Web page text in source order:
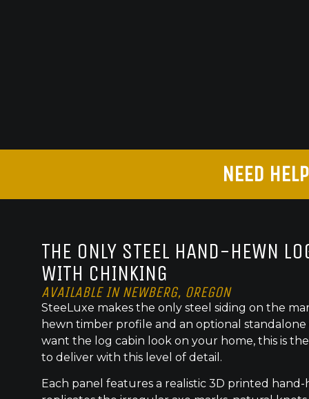
NEED
THE ONLY STEEL HAND-HEWN
WITH CHINKING
AVAILABLE IN NEWBERG, OREGON
SteeLuxe makes the only steel siding on the
hewn timber profile and an optional
want the log cabin look on your home, this is
to deliver with this level of detail.
Each panel features a realistic 3D printed